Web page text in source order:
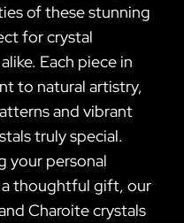
of these stunning
for crystal
Each piece in
to natural artistry,
and vibrant
truly special.
your personal
thoughtful gift, our
Charoite crystals